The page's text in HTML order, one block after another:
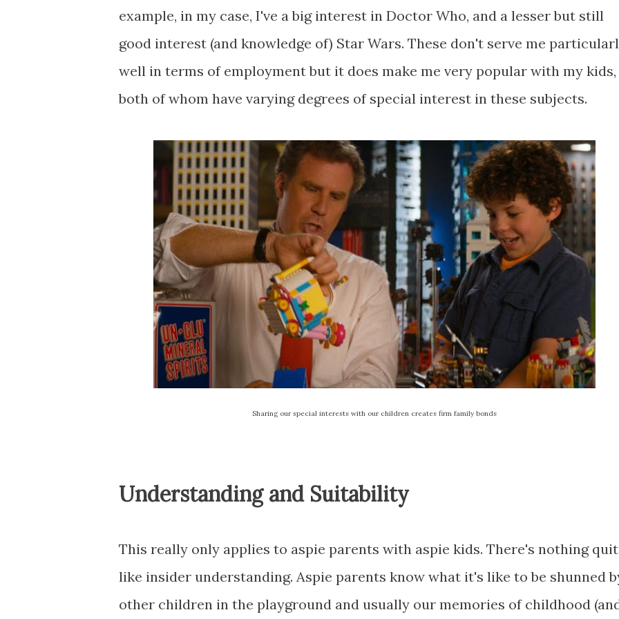
example, in my case, I've a big interest in Doctor Who, and a lesser but still
good interest (and knowledge of) Star Wars. These don't serve me
well in terms of employment but it does make me very popular with my kids,
both of whom have varying degrees of special interest in these subjects.
Sharing our special interests with our children creates firm family bonds
Understanding and Suitability
This really only applies to aspie parents with aspie kids. There's nothing
like insider understanding. Aspie parents know what it's like to be shunned
other children in the playground and usually our memories of childhood